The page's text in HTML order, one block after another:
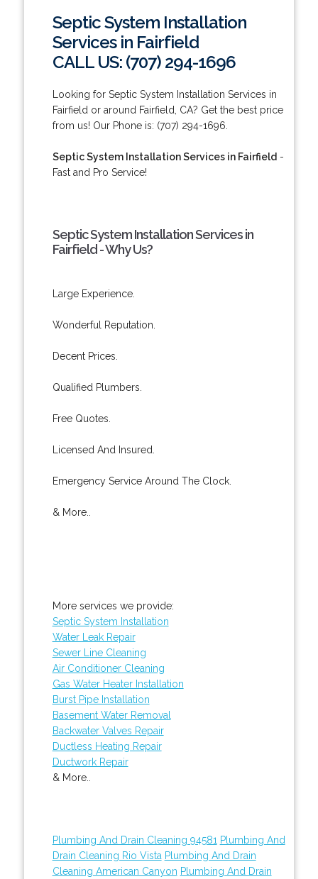
Septic System Installation
Services in Fairfield
CALL US: (707) 294-1696
Looking for Septic System Installation Services in
Fairfield or around Fairfield, CA? Get the best price
from us! Our Phone is: (707) 294-1696.
Septic System Installation Services in Fairfield -
Fast and Pro Service!
Septic System Installation Services in
Fairfield - Why Us?
Large Experience.
Wonderful Reputation.
Decent Prices.
Qualified Plumbers.
Free Quotes.
Licensed And Insured.
Emergency Service Around The Clock.
& More..
More services we provide:
Septic System Installation
Water Leak Repair
Sewer Line Cleaning
Air Conditioner Cleaning
Gas Water Heater Installation
Burst Pipe Installation
Basement Water Removal
Backwater Valves Repair
Ductless Heating Repair
Ductwork Repair
& More..
Plumbing And Drain Cleaning 94581 Plumbing And
Drain Cleaning Rio Vista Plumbing And Drain
Cleaning American Canyon Plumbing And Drain